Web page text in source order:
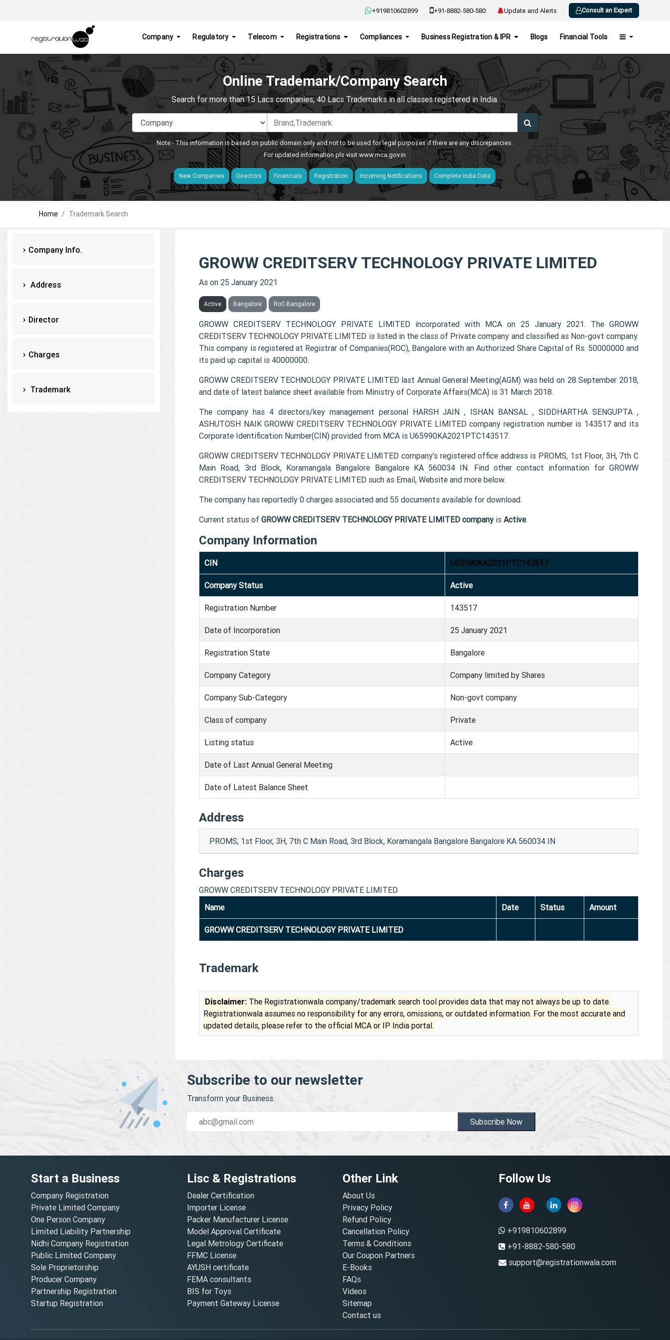
+919810602899 +91-8882-580-580 Update and Alerts Consult an Expert
Company Regulatory Telecom Registrations Compliances Business Registration & IPR Blogs Financial Tools
Online Trademark/Company Search
Search for more than 15 Lacs companies, 40 Lacs Trademarks in all classes registered in India.
Note:- This information is based on public domain only and not to be used for legal purposes if there are any discrepancies.
For updated information pls visitwww.mca.gov.in
New Companies Directors Financials Registration Incoming Notifications Complete India Data
Home Trademark Search
Company Info.
Address
Director
Charges
Trademark
GROWW CREDITSERV TECHNOLOGY PRIVATE LIMITED
As on 25 January 2021
Active Bangalore RoC-Bangalore
GROWW CREDITSERV TECHNOLOGY PRIVATE LIMITED incorporated with MCA on 25 January 2021. The GROWW
CREDITSERV TECHNOLOGY PRIVATE LIMITED is listed in the class of Private company and classified as Non-govt company.
This company is registered at Registrar of Companies(ROC), Bangalore with an Authorized Share Capital of Rs. 50000000 and
its paid up capital is 40000000.
GROWW CREDITSERV TECHNOLOGY PRIVATE LIMITED last Annual General Meeting(AGM) was held on 28 September 2018,
and date of latest balance sheet available from Ministry of Corporate Affairs(MCA) is 31 March 2018.
The company has 4 directors/key management personal HARSH JAIN , ISHAN BANSAL , SIDDHARTHA SENGUPTA ,
ASHUTOSH NAIK GROWW CREDITSERV TECHNOLOGY PRIVATE LIMITED company registration number is 143517 and its
Corporate Identification Number(CIN) provided from MCA is U65990KA2021PTC143517.
GROWW CREDITSERV TECHNOLOGY PRIVATE LIMITED company's registered office address is PROMS, 1st Floor, 3H, 7th C
Main Road, 3rd Block, Koramangala Bangalore Bangalore KA 560034 IN. Find other contact information for GROWW
CREDITSERV TECHNOLOGY PRIVATE LIMITED such as Email, Website and more below.
The company has reportedly 0 charges associated and 55 documents available for download.
Current status of GROWW CREDITSERV TECHNOLOGY PRIVATE LIMITED companyis Active.
Company Information
CIN U65990KA2021PTC143517
Company Status Active
Registration Number 143517
Date of Incorporation 25 January 2021
Registration State Bangalore
Company Category Company limited by Shares
Company Sub-Category Non-govt company
Class of company Private
Listing status Active
Date of Last Annual General Meeting
Date of Latest Balance Sheet
Address
PROMS, 1st Floor, 3H, 7th C Main Road, 3rd Block, Koramangala Bangalore Bangalore KA 560034 IN
Charges
GROWW CREDITSERV TECHNOLOGY PRIVATE LIMITED
Name
Date Status Amount
GROWW CREDITSERV TECHNOLOGY PRIVATE LIMITED
Trademark
Disclaimer: The Registrationwala company/trademark search tool provides data that may not always be up to date.
Registrationwala assumes no responsibility for any errors, omissions, or outdated information. For the most accurate and
updated details, please refer to the official MCA or IP India portal.
Subscribe to our newsletter
Transform your Business.
Subscribe Now
Start a Business
Company Registration
Private Limited Company
One Person Company
Limited Liability Partnership
Nidhi Company Registration
Public Limited Company
Sole Proprietorship
Producer Company
Partnership Registration
Startup Registration
Lisc & Registrations
Dealer Certification
Importer License
Packer Manufacturer License
Model Approval Certificate
Legal Metrology Certificate
FFMC License
AYUSH certificate
FEMA consultants
BIS for Toys
Payment Gateway License
Other Link
About Us
Privacy Policy
Refund Policy
Cancellation Policy
Terms & Conditions
Our Coupon Partners
E-Books
FAQs
Videos
Sitemap
Contact us
Follow Us
+919810602899
+91-8882-580-580
support@registrationwala.com